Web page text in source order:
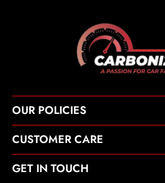
OUR POLICIES
CUSTOMER CARE
GET IN TOUCH